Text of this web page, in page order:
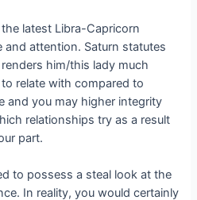
latest Libra-Capricorn
and attention. Saturn statutes
him/this lady much
relate with compared to
and you may higher integrity
relationships try as a result
part.
to possess a steal look at the
In reality, you would certainly